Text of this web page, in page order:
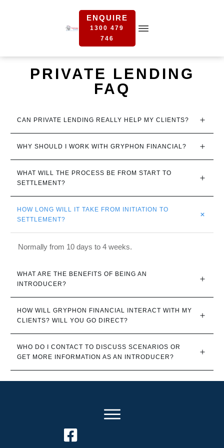
ENQUIRE
1300 479
746
PRIVATE LENDING
FAQ
CAN PRIVATE LENDING REALLY HELP MY CLIENTS?
WHY SHOULD I WORK WITH GRYPHON FINANCIAL?
WHAT WILL THE PROCESS BE FROM START TO
SETTLEMENT?
HOW LONG WILL IT TAKE FROM INITIATION TO
SETTLEMENT?
Normally from 10 days to 4 weeks.
WHAT ARE THE BENEFITS OF BEING AN
INTRODUCER?
HOW WILL GRYPHON FINANCIAL INTERACT WITH MY
CLIENTS? WILL YOU GO DIRECT?
WHO DO I CONTACT TO DISCUSS SCENARIOS OR
GET MORE INFORMATION AS AN INTRODUCER?